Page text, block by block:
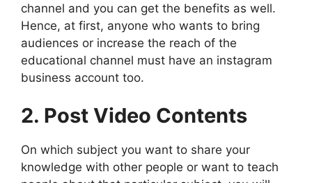
channel and you can get the benefits as well.
Hence, at first, anyone who wants to bring
audiences or increase the reach of the
educational channel must have an instagram
business account too.
2. Post Video Contents
On which subject you want to share your
knowledge with other people or want to teach